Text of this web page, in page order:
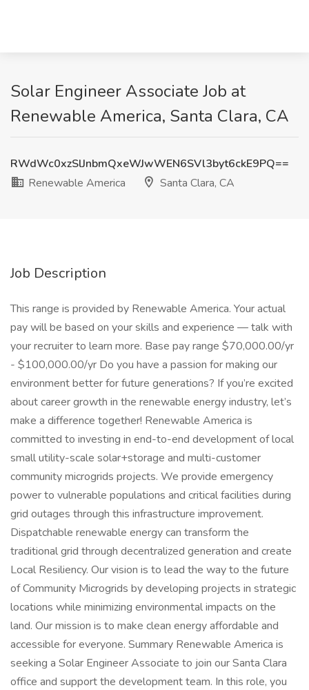
Solar Engineer Associate Job at
Renewable America, Santa Clara, CA
RWdWc0xzSlJnbmQxeWJwWEN6SVl3byt6ckE9PQ==
Renewable America
Santa Clara, CA
Job Description
This range is provided by Renewable America. Your actual
pay will be based on your skills and experience — talk with
your recruiter to learn more. Base pay range $70,000.00/yr
- $100,000.00/yr Do you have a passion for making our
environment better for future generations? If you’re excited
about career growth in the renewable energy industry, let’s
make a difference together! Renewable America is
committed to investing in end-to-end development of local
small utility-scale solar+storage and multi-customer
community microgrids projects. We provide emergency
power to vulnerable populations and critical facilities during
grid outages through this infrastructure improvement.
Dispatchable renewable energy can transform the
traditional grid through decentralized generation and create
Local Resiliency. Our vision is to lead the way to the future
of Community Microgrids by developing projects in strategic
locations while minimizing environmental impacts on the
land. Our mission is to make clean energy affordable and
accessible for everyone. Summary Renewable America is
seeking a Solar Engineer Associate to join our Santa Clara
office and support the development team. In this role, you